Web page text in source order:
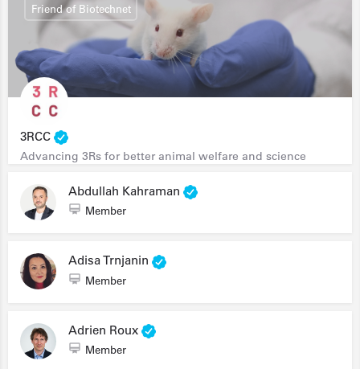
3RCC
Advancing 3Rs for better animal welfare and science
Friend of Biotechnet
Abdullah Kahraman
Member
Adisa Trnjanin
Member
Adrien Roux
Member